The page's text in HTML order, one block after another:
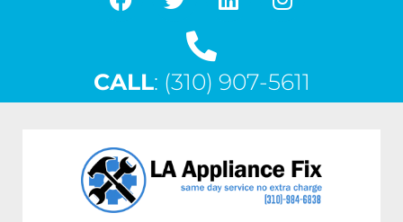
F
e
b
o
k
T
w
t
t
L
k
e
n
I
t
a
a
m
CALL: (310) 907-5611